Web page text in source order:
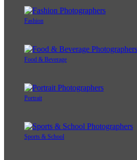
Fashion
Food & Beverage
Portrait
Sports & School